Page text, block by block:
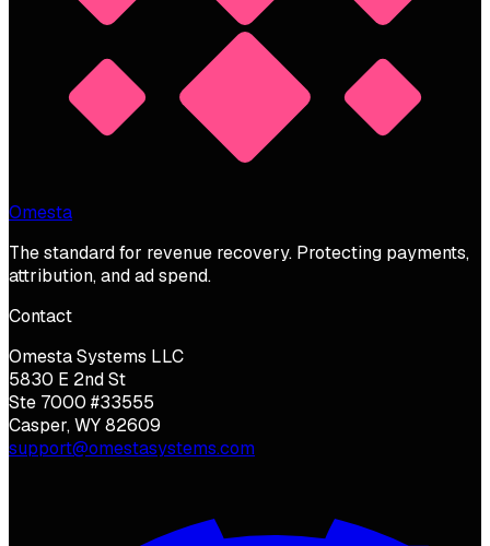
Omesta
The standard for revenue recovery. Protecting payments,
attribution, and ad spend.
Contact
Omesta Systems LLC
5830 E 2nd St
Ste 7000 #33555
Casper, WY 82609
support@omestasystems.com